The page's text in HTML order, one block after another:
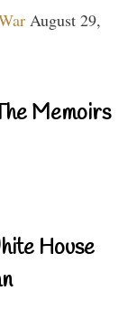
August 29,
Memoirs
House